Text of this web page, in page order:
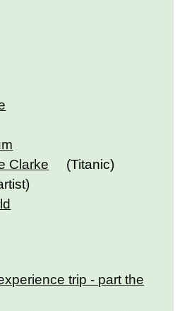
Clarke
(Titanic)
trip - part the